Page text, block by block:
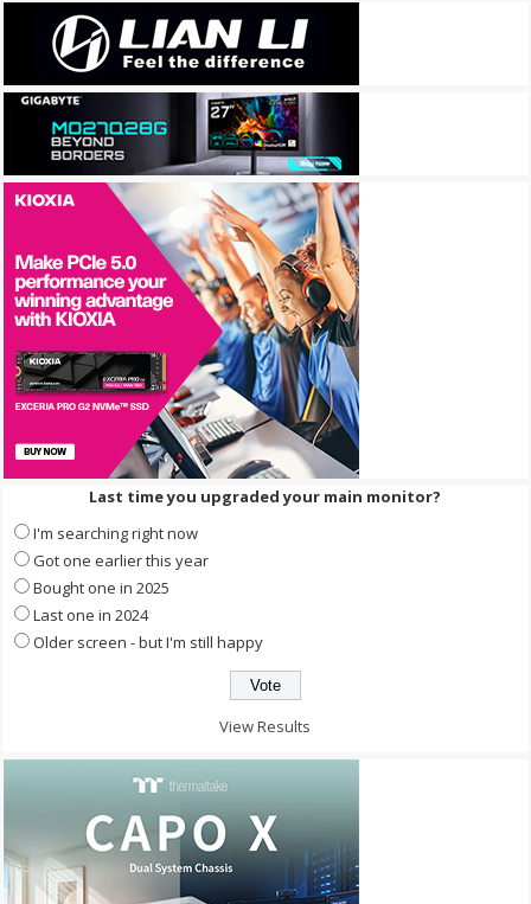
Last time you upgraded your main monitor?
I'm searching right now
Got one earlier this year
Bought one in 2025
Last one in 2024
Older screen - but I'm still happy
View Results